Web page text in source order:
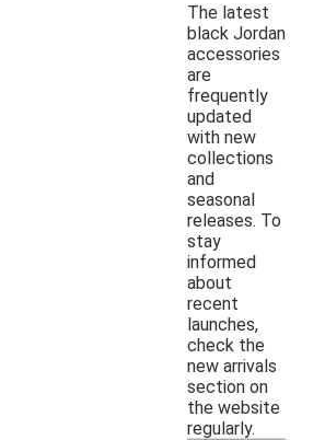
The latest
black Jordan
accessories
are
frequently
updated
with new
collections
and
seasonal
releases. To
stay
informed
about
recent
launches,
check the
new arrivals
section on
the website
regularly.